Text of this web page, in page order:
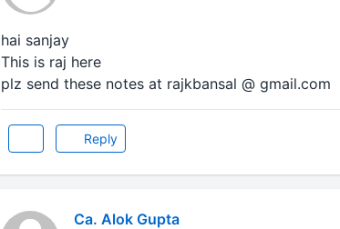
hai sanjay
This is raj here
plz send these notes at rajkbansal @ gmail.com
Reply
Ca. Alok Gupta